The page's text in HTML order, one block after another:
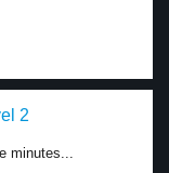
2
minutes...